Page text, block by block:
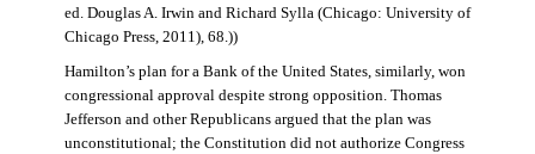
ed. Douglas A. Irwin and Richard Sylla (Chicago: University of
Chicago Press, 2011), 68.))
Hamilton’s plan for a Bank of the United States, similarly, won
congressional approval despite strong opposition. Thomas
Jefferson and other Republicans argued that the plan was
unconstitutional; the Constitution did not authorize Congress